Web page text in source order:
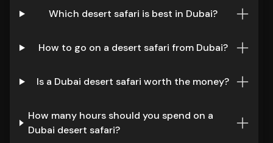
Which desert safari is best in Dubai?
How to go on a desert safari from Dubai?
Is a Dubai desert safari worth the money?
How many hours should you spend on a
Dubai desert safari?